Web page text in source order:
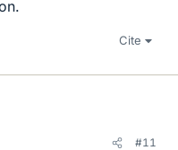
Cite
#11